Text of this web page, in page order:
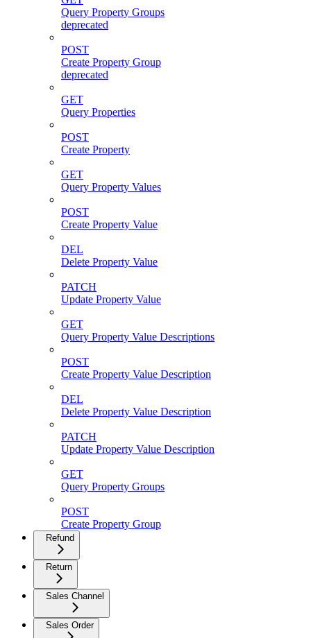
Query Property Groups
deprecated
POST
Create Property Group
deprecated
GET
Query Properties
POST
Create Property
GET
Query Property Values
POST
Create Property Value
DEL
Delete Property Value
PATCH
Update Property Value
GET
Query Property Value Descriptions
POST
Create Property Value Description
DEL
Delete Property Value Description
PATCH
Update Property Value Description
GET
Query Property Groups
POST
Create Property Group
Refund
Return
Sales Channel
Sales Order